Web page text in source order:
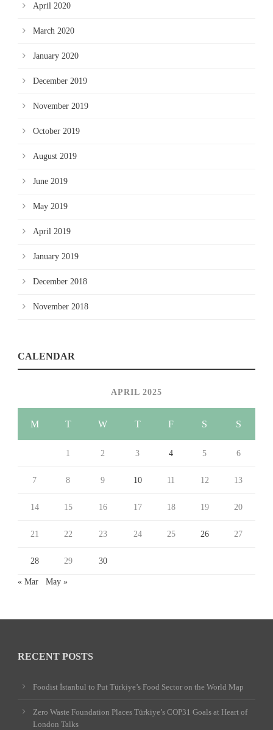
April 2020
March 2020
January 2020
December 2019
November 2019
October 2019
August 2019
June 2019
May 2019
April 2019
January 2019
December 2018
November 2018
CALENDAR
APRIL 2025
M T W T F S S
1 2 3 4 5 6
7 8 9 10 11 12 13
14 15 16 17 18 19 20
21 22 23 24 25 26 27
28 29 30
« Mar May »
RECENT POSTS
Foodist İstanbul to Put Türkiye’s Food Sector on the World Map
Zero Waste Foundation Places Türkiye’s COP31 Goals at Heart of
London Talks